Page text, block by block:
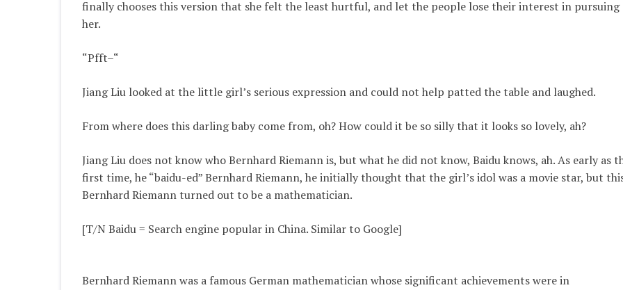
finally chooses this version that she felt the least hurtful, and let the people lose their interest in pursuing
her.
“Pfft–“
Jiang Liu looked at the little girl’s serious expression and could not help patted the table and laughed.
From where does this darling baby come from, oh? How could it be so silly that it looks so lovely, ah?
Jiang Liu does not know who Bernhard Riemann is, but what he did not know, Baidu knows, ah. As early as
first time, he “baidu-ed” Bernhard Riemann, he initially thought that the girl’s idol was a movie star, but
Bernhard Riemann turned out to be a mathematician.
[T/N Baidu = Search engine popular in China. Similar to Google]
Bernhard Riemann was a famous German mathematician whose significant achievements were in